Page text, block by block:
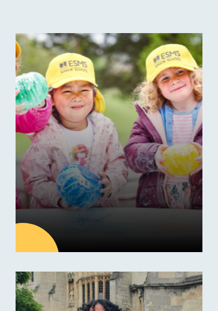
JAN
Latest news